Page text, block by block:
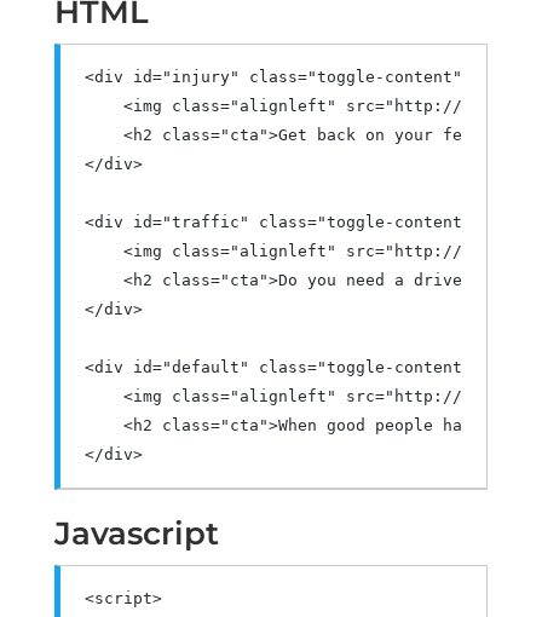
HTML
<div id="injury" class="toggle-content"
<img
class="alignleft" src="http://
<h2
class="cta">Get back on your feet
</div>
<div id="traffic" class="toggle-content"
<img
class="alignleft" src="http://
<h2
class="cta">Do you need a driver's
</div>
<div id="default" class="toggle-content"
<img
class="alignleft" src="http://
<h2
class="cta">When good people have a
</div>
Javascript
<script>